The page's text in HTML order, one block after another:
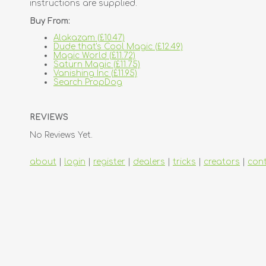
instructions are supplied.
Buy From:
Alakazam (£10.47)
Dude that's Cool Magic (£12.49)
Magic World (£11.72)
Saturn Magic (£11.75)
Vanishing Inc (£11.95)
Search PropDog
REVIEWS
No Reviews Yet.
about login register dealers tricks creators